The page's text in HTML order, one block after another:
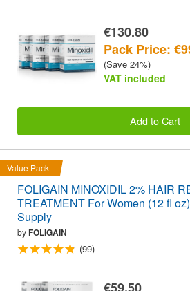
€130.80
Pack Price:
(Save 24%)
VAT included
Add to Cart
Value Pack
FOLIGAIN MINOXIDIL 2% HAIR
TREATMENT For Women (12 fl
Supply
byFOLIGAIN
(99)